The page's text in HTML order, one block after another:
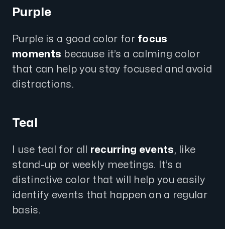
Purple
Purple is a good color for focus
moments because it’s a calming color
that can help you stay focused and avoid
distractions.
Teal
I use teal for all recurring events, like
stand-up or weekly meetings. It’s a
distinctive color that will help you easily
identify events that happen on a regular
basis.